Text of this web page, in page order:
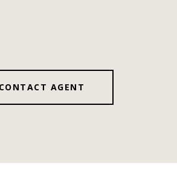
CONTACT AGENT